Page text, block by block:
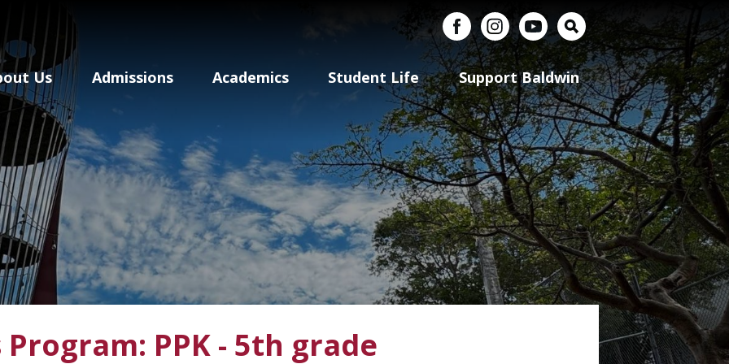
Baldwin School Of Puerto Rico
Us Admissions Academics Student Life Support Baldwin
FacebookInstagramYouTubeSearch
PPK - 5th grade